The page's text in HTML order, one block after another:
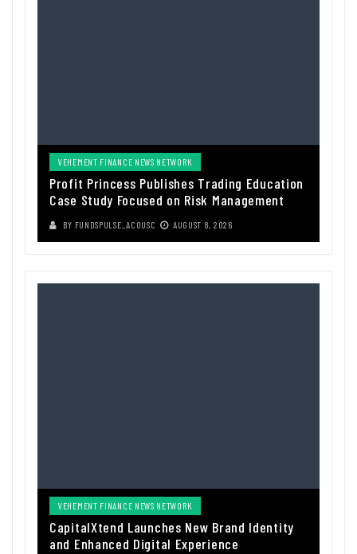
VEHEMENT FINANCE NEWS NETWORK
Profit Princess Publishes Trading Education
Case Study Focused on Risk Management
BY FUNDSPULSE_ACOUSC AUGUST 8, 2026
VEHEMENT FINANCE NEWS NETWORK
CapitalXtend Launches New Brand Identity
and Enhanced Digital Experience